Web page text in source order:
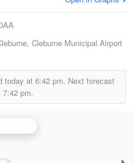
Cleburne Municipal Airport
today at 6:42 pm. Next forecast
7:42 pm.